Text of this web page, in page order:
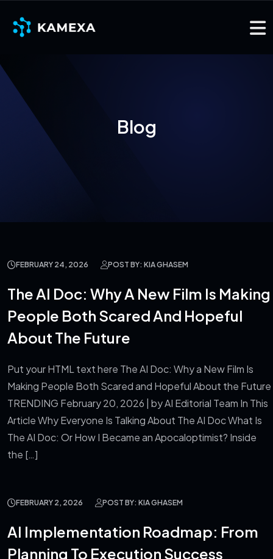
Blog
Blog
FEBRUARY 24, 2026 POST BY: KIA GHASEM
The AI Doc: Why A New Film Is Making
People Both Scared And Hopeful
About The Future
Put your HTML text here The AI Doc: Why a New Film Is
Making People Both Scared and Hopeful About the Future
TRENDING February 20, 2026 | by AI Editorial Team In This
Article Why Everyone Is Talking About The AI Doc What Is
The AI Doc: Or How I Became an Apocaloptimist? Inside
the […]
FEBRUARY 2, 2026 POST BY: KIA GHASEM
AI Implementation Roadmap: From
Planning To Execution Success